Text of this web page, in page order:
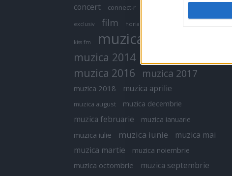
or app.
I want to
I want to
concert connect-r
exclusiv film horia brenciu
kiss fm muzica
muzica 2014
muzica 2016 muzica 2017
muzica 2018 muzica aprilie
muzica august muzica decembrie
muzica februarie muzica ianuarie
muzica iulie muzica iunie
muzica mai
muzica martie
muzica noiembrie
muzica octombrie muzica septembrie